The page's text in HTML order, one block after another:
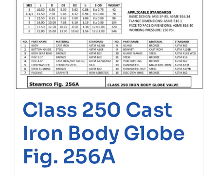
Class 250 Cast
Iron Body Globe
Fig. 256A